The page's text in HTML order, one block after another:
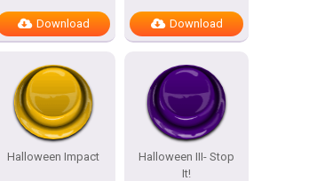
Download Download
Halloween Impact
Halloween III- Stop
It!